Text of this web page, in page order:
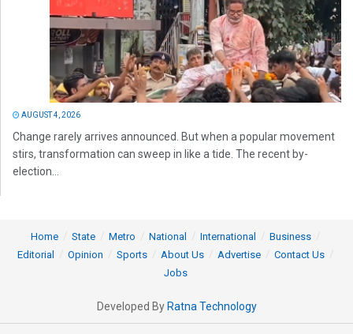
AUGUST 4, 2026
Change rarely arrives announced. But when a popular movement
stirs, transformation can sweep in like a tide. The recent by-
election...
Home State Metro National International
Business
Editorial
Opinion Sports About Us Advertise
Contact Us
Jobs
Developed By Ratna Technology